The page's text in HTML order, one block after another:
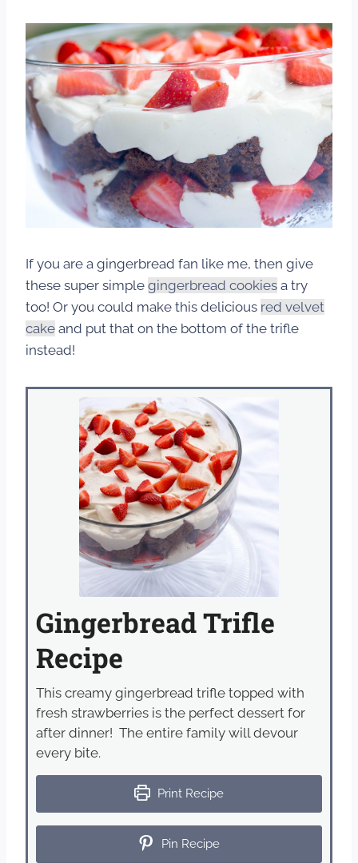
If you are a gingerbread fan like me, then give
these super simple gingerbread cookies a try
too! Or you could make this delicious red velvet
cake and put that on the bottom of the trifle
instead!
Gingerbread Trifle
Recipe
This creamy gingerbread trifle topped with
fresh strawberries is the perfect dessert for
after dinner! The entire family will devour
every bite.
Print Recipe
Pin Recipe